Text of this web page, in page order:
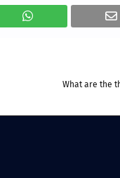
What are the